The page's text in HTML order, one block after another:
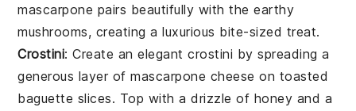
mascarpone pairs beautifully with the earthy
mushrooms, creating a luxurious bite-sized treat.
Crostini: Create an elegantcrostini by spreading a
generous layer ofmascarpone cheese on toasted
baguette slices. Top with a drizzle of honey and a